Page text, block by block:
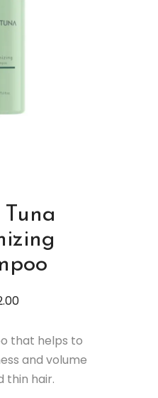
Tuna
that helps to
and volume
thin hair.